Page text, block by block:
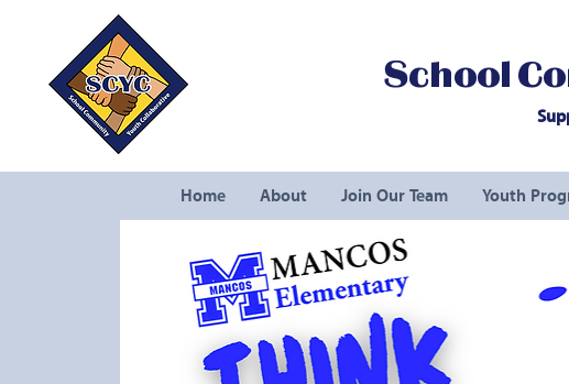
School
Home About Join Our Team Youth